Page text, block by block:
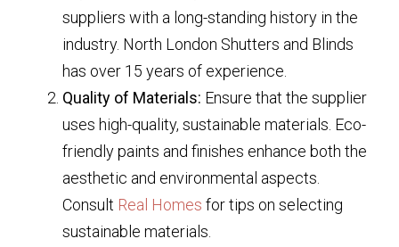
suppliers with a long-standing history in the
industry. North London Shutters and Blinds
has over 15 years of experience.
Quality of Materials: Ensure that the supplier
uses high-quality, sustainable materials. Eco-
friendly paints and finishes enhance both the
aesthetic and environmental aspects.
Consult Real Homes for tips on selecting
sustainable materials.